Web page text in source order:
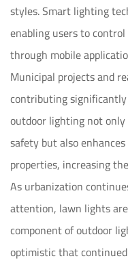
styles. Smart lighting
enabling users to
through mobile
Municipal projects and
contributing
outdoor lighting not
safety but also
properties, increasing
As urbanization
attention, lawn lights
component of outdoor
optimistic that